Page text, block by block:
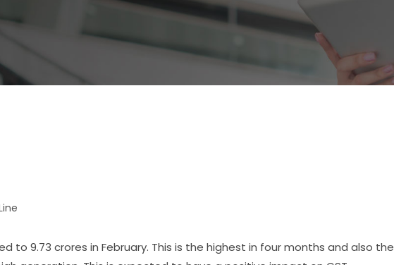
to 9.73 crores in February. This is the highest in four months and also the